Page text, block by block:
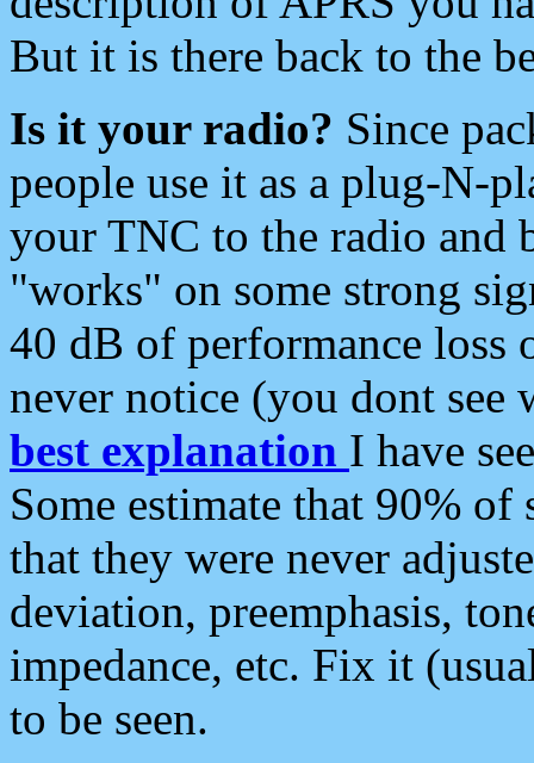
But it is there back to the
Is it your radio? Since
people use it as a plug-N-
your TNC to the radio and
"works" on some strong
40 dB of performance loss
never notice (you dont see
best explanation I have
Some estimate that 90%
that they were never
deviation, preemphasis,
impedance, etc. Fix it
to be seen.